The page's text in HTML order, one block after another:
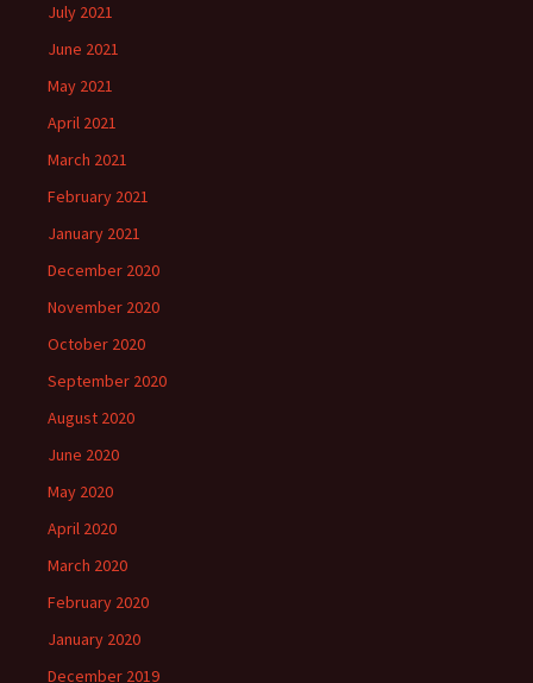
July 2021
June 2021
May 2021
April 2021
March 2021
February 2021
January 2021
December 2020
November 2020
October 2020
September 2020
August 2020
June 2020
May 2020
April 2020
March 2020
February 2020
January 2020
December 2019